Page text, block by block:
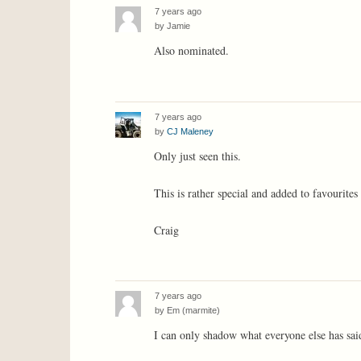
7 years ago
by Jamie
Also nominated.
7 years ago
by CJ Maleney
Only just seen this.
This is rather special and added to favourites
Craig
7 years ago
by Em (marmite)
I can only shadow what everyone else has